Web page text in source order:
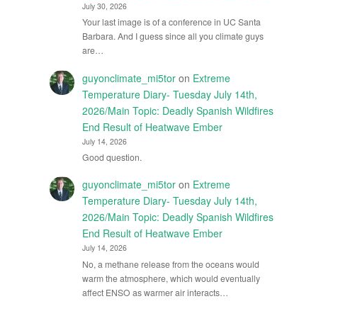
July 30, 2026
Your last image is of a conference in UC Santa
Barbara. And I guess since all you climate guys
are…
guyonclimate_mi5toron Extreme
Temperature Diary- Tuesday July 14th,
2026/Main Topic: Deadly Spanish Wildfires
End Result of Heatwave Ember
July 14, 2026
Good question.
guyonclimate_mi5toron Extreme
Temperature Diary- Tuesday July 14th,
2026/Main Topic: Deadly Spanish Wildfires
End Result of Heatwave Ember
July 14, 2026
No, a methane release from the oceans would
warm the atmosphere, which would eventually
affect ENSO as warmer air interacts…